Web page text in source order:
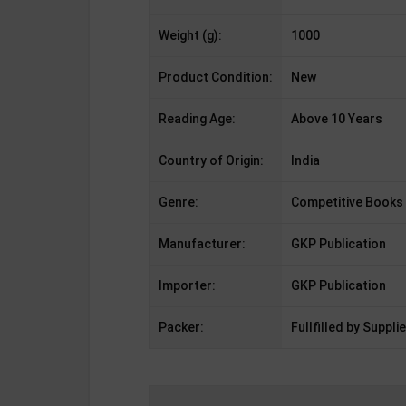
Weight (g): 1000
Product Condition: New
Reading Age: Above 10 Years
Country of Origin: India
Genre: Competitive Books
Manufacturer: GKP Publication
Importer: GKP Publication
Packer: Fullfilled by